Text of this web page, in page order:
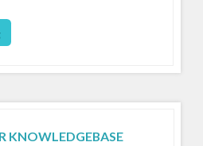
KNOWLEDGEBASE